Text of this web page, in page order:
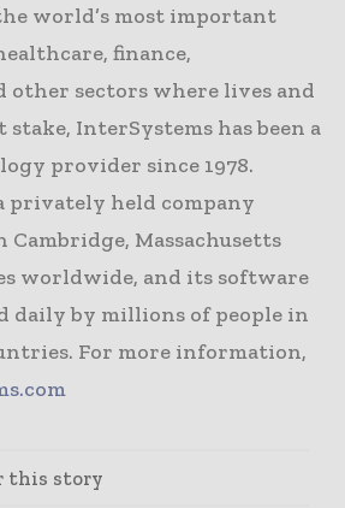
world’s most important
finance,
other sectors where lives and
InterSystems has been a
provider since 1978.
privately held company
Massachusetts
worldwide, and its software
daily by millions of people in
For more information,
this story